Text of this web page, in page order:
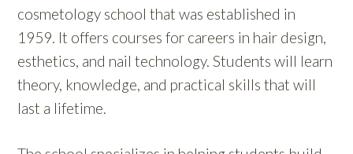
cosmetology school that was established in
1959. It offers courses for careers in hair design,
esthetics, and nail technology. Students will learn
theory, knowledge, and practical skills that will
last a lifetime.